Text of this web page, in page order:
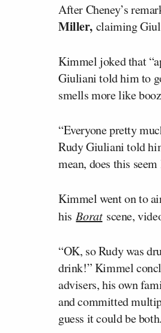
After Cheney’s
Miller, claiming
Kimmel joked that
Giuliani told him to
smells more like
“Everyone pretty
Rudy Giuliani told
mean, does this
Kimmel went on to
hisBorat scene,
“OK, so Rudy was
drink!” Kimmel
advisers, his own
and committed
guess it could be